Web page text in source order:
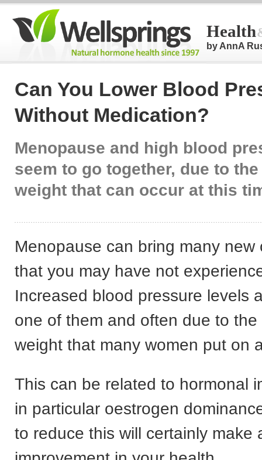
Health
by AnnA
Can You Lower Blood
Without Medication?
Menopause and high blood
seem to go together, due to
weight that can occur at this
Menopause can bring many new
that you may have not
Increased blood pressure levels
one of them and often due to the
weight that many women put on
This can be related to hormonal
in particular oestrogen
to reduce this will certainly make